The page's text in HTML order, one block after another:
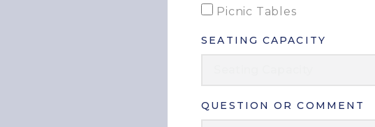
Picnic Tables
SEATING CAPACITY
QUESTION OR COMMENT